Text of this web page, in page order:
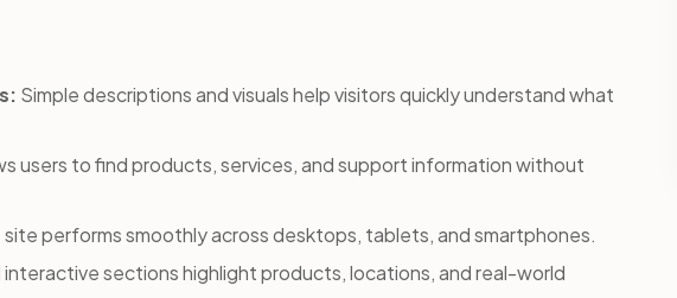
Simple descriptions and visuals help visitors quickly understand what
users to find products, services, and support information without
site performs smoothly across desktops, tablets, and smartphones.
interactive sections highlight products, locations, and real-world